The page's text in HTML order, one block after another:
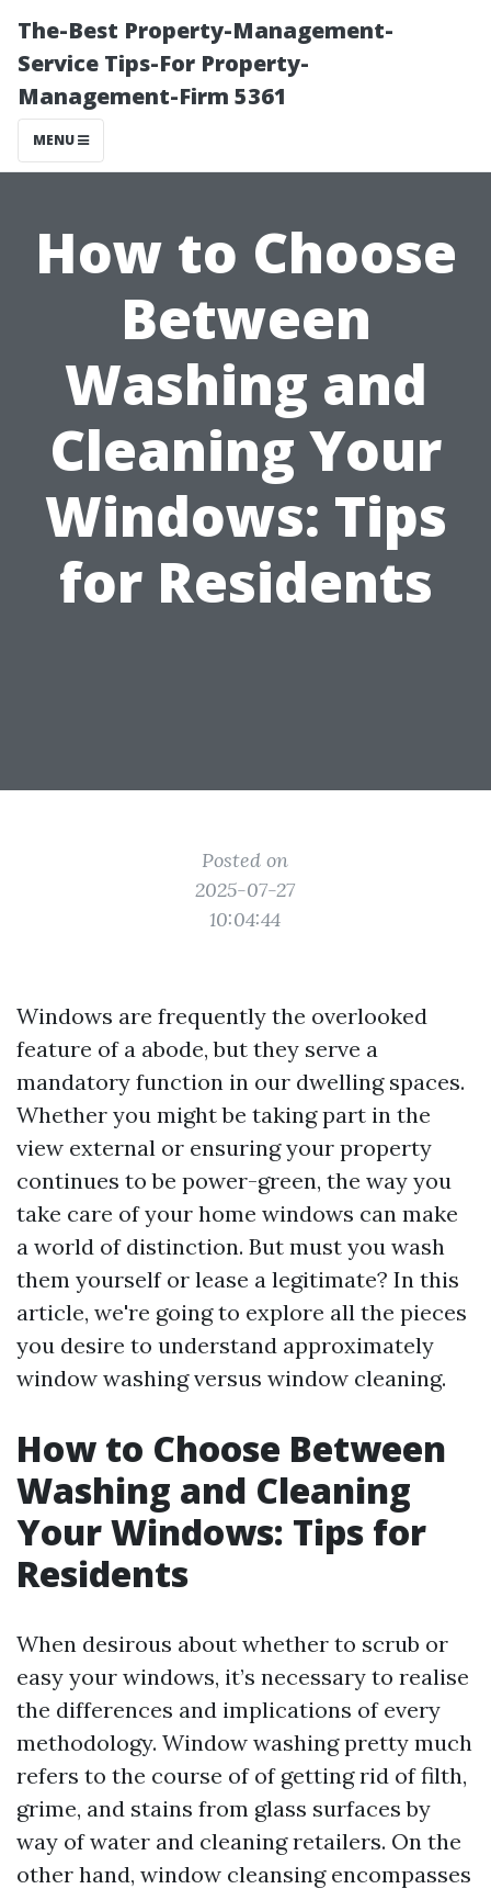
The-Best Property-Management-
Service Tips-For Property-
Management-Firm 5361
MENU
How to Choose
Between
Washing and
Cleaning Your
Windows: Tips
for Residents
Posted on
2025-07-27
10:04:44
Windows are frequently the overlooked
feature of a abode, but they serve a
mandatory function in our dwelling spaces.
Whether you might be taking part in the
view external or ensuring your property
continues to be power-green, the way you
take care of your home windows can make
a world of distinction. But must you wash
them yourself or lease a legitimate? In this
article, we're going to explore all the pieces
you desire to understand approximately
window washing versus window cleaning.
How to Choose Between
Washing and Cleaning
Your Windows: Tips for
Residents
When desirous about whether to scrub or
easy your windows, it’s necessary to realise
the differences and implications of every
methodology. Window washing pretty much
refers to the course of of getting rid of filth,
grime, and stains from glass surfaces by
way of water and cleaning retailers. On the
other hand, window cleansing encompasses